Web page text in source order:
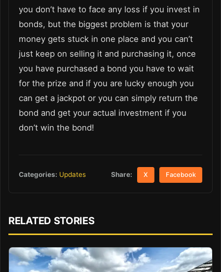
you don’t have to face any loss if you invest in
bonds, but the biggest problem is that your
money gets stuck in one place and you can’t
just keep on selling it and purchasing it, once
you have purchased a bond you have to wait
for the prize and if you are lucky enough you
can get a jackpot or you can simply return the
bond and get your actual investment if you
don’t win the bond!
Categories: Updates Share: X Facebook
RELATED STORIES